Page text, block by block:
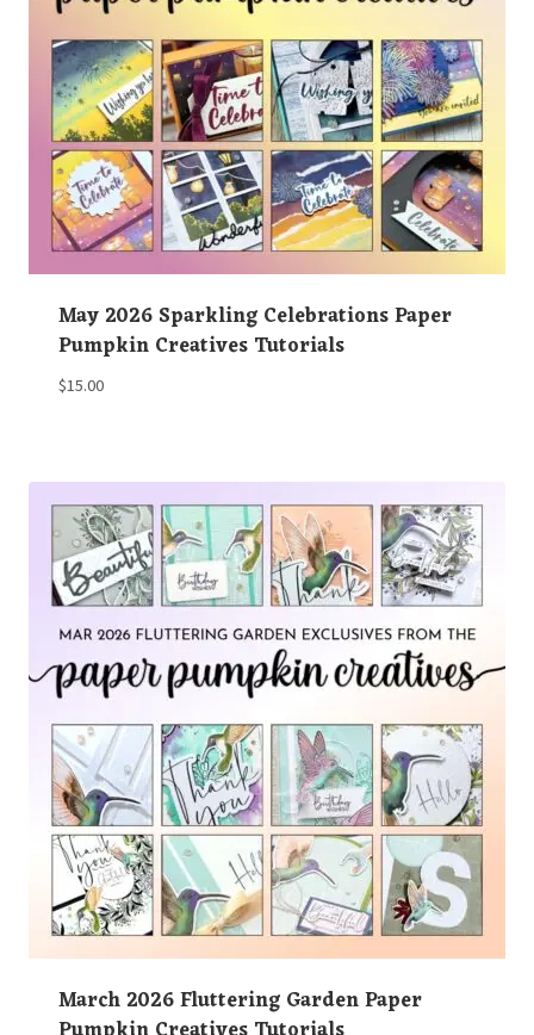
May 2026 Sparkling Celebrations Paper
Pumpkin Creatives Tutorials
$15.00
March 2026 Fluttering Garden Paper